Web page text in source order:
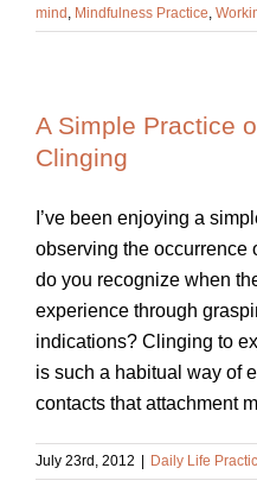
mind , Mindfulness Practice,
A Simple Practice
Clinging
I’ve been enjoying a
observing the occurrence
do you recognize when
experience through
indications? Clinging to
is such a habitual way of
contacts that attachment
July 23rd, 2012 Daily Life